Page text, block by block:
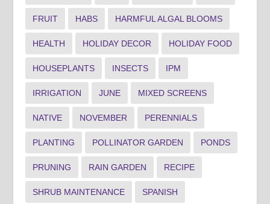
FRUIT HABS HARMFUL ALGAL BLOOMS
HEALTH HOLIDAY DECOR HOLIDAY FOOD
HOUSEPLANTS INSECTS IPM
IRRIGATION JUNE MIXED SCREENS
NATIVE NOVEMBER PERENNIALS
PLANTING POLLINATOR GARDEN PONDS
PRUNING RAIN GARDEN RECIPE
SHRUB MAINTENANCE SPANISH